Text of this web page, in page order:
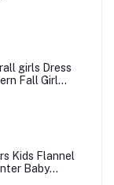
girls Dress
Fall Girl
Kids Flannel
Baby